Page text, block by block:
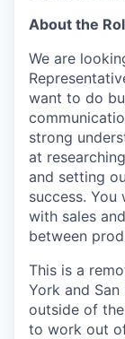
About the
We are
want to do
strong
at
and setting
success.
with sales
between
This is a
York and
outside of
to work out